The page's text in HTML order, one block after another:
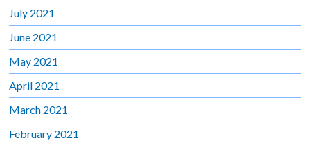
July 2021
June 2021
May 2021
April 2021
March 2021
February 2021